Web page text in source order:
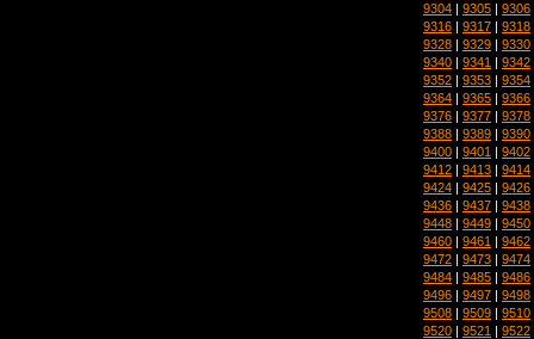
9304 | 9305 | 9306
9316 | 9317 | 9318
9328 | 9329 | 9330
9340 | 9341 | 9342
9352 | 9353 | 9354
9364 | 9365 | 9366
9376 | 9377 | 9378
9388 | 9389 | 9390
9400 | 9401 | 9402
9412 | 9413 | 9414
9424 | 9425 | 9426
9436 | 9437 | 9438
9448 | 9449 | 9450
9460 | 9461 | 9462
9472 | 9473 | 9474
9484 | 9485 | 9486
9496 | 9497 | 9498
9508 | 9509 | 9510
9520 | 9521 | 9522